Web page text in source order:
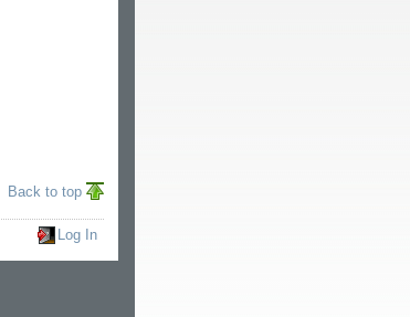
Back to top
Log In